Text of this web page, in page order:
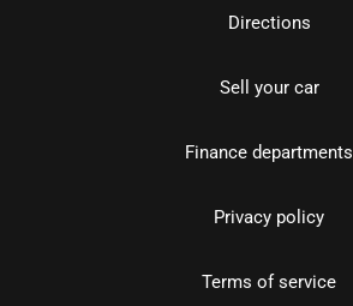
Directions
Sell your car
Finance departments
Privacy policy
Terms of service